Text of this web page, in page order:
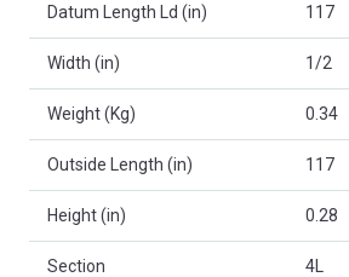
Datum Length Ld (in) 117
Width (in) 1/2
Weight (Kg) 0.34
Outside Length (in) 117
Height (in) 0.28
Section 4L